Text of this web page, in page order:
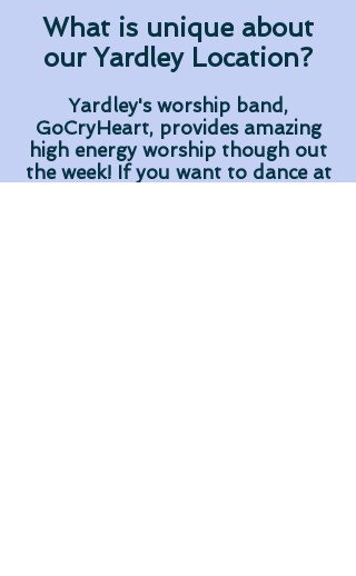
What is unique about
our Yardley Location?
Yardley's worship band,
GoCryHeart, provides amazing
high energy worship though out
the week! If you want to dance at